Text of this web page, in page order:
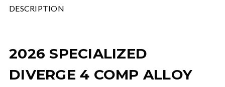
DESCRIPTION
2026 SPECIALIZED
DIVERGE 4 COMP ALLOY